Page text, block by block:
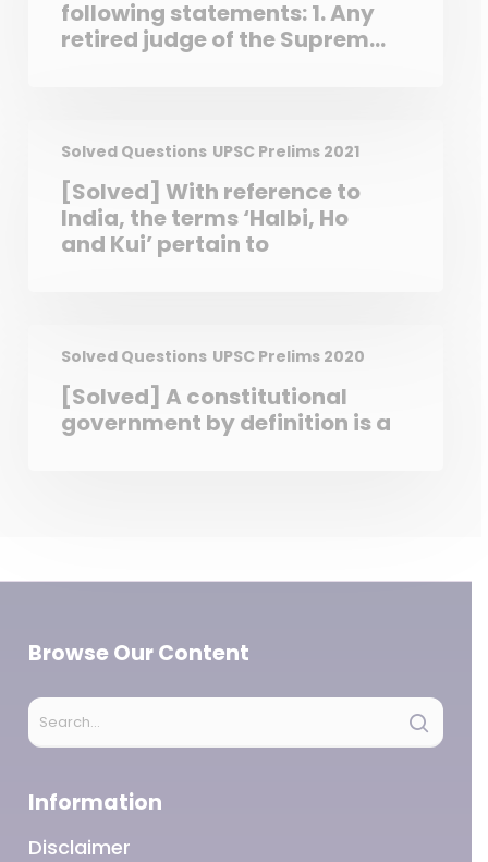
following statements: 1. Any
retired judge of the Supreme
Chief Justice of India with
President of India. 2. A High
Court in India has the power
to review its own judgement
Solved Questions UPSC Prelims 2021
[Solved] With reference to
India, the terms ‘Halbi, Ho
and Kui’ pertain to
Solved Questions UPSC Prelims 2020
[Solved] A constitutional
government by definition is a
Browse Our Content
Information
Disclaimer